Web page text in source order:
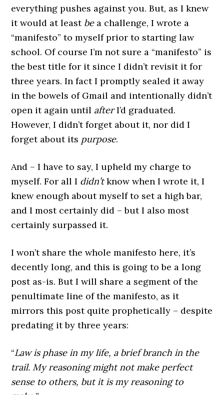
everything pushes against you. But, as I knew
it would at least be a challenge, I wrote a
“manifesto” to myself prior to starting law
school. Of course I’m not sure a “manifesto” is
the best title for it since I didn’t revisit it for
three years. In fact I promptly sealed it away
in the bowels of Gmail and intentionally didn’t
open it again until afterI’d graduated.
However, I didn’t forget about it, nor did I
forget about its purpose.
And – I have to say, I upheld my charge to
myself. For all I didn’tknow when I wrote it, I
knew enough about myself to set a high bar,
and I most certainly did – but I also most
certainly surpassed it.
I won’t share the whole manifesto here, it’s
decently long, and this is going to be a long
post as-is. But I will share a segment of the
penultimate line of the manifesto, as it
mirrors this post quite prophetically – despite
predating it by three years:
“Law is phase in my life, a brief branch in the
trail. My reasoning might not make perfect
sense to others, but it is my reasoning to